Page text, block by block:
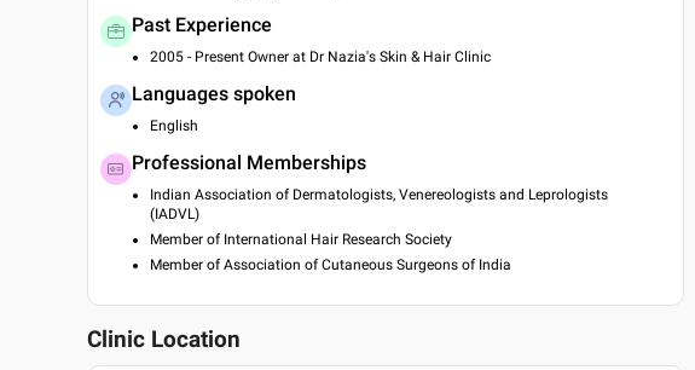
Past Experience
2005 - Present Owner at Dr Nazia's Skin & Hair Clinic
Languages spoken
English
Professional Memberships
Indian Association of Dermatologists, Venereologists and Leprologists
(IADVL)
Member of International Hair Research Society
Member of Association of Cutaneous Surgeons of India
Clinic Location